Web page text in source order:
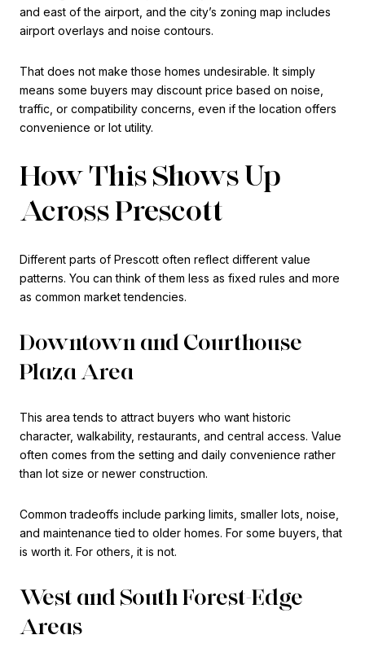
and east of the airport, and the city’s zoning map includes
airport overlays and noise contours.
That does not make those homes undesirable. It simply
means some buyers may discount price based on noise,
traffic, or compatibility concerns, even if the location offers
convenience or lot utility.
How This Shows Up
Across Prescott
Different parts of Prescott often reflect different value
patterns. You can think of them less as fixed rules and more
as common market tendencies.
Downtown and Courthouse
Plaza Area
This area tends to attract buyers who want historic
character, walkability, restaurants, and central access. Value
often comes from the setting and daily convenience rather
than lot size or newer construction.
Common tradeoffs include parking limits, smaller lots, noise,
and maintenance tied to older homes. For some buyers, that
is worth it. For others, it is not.
West and South Forest-Edge
Areas